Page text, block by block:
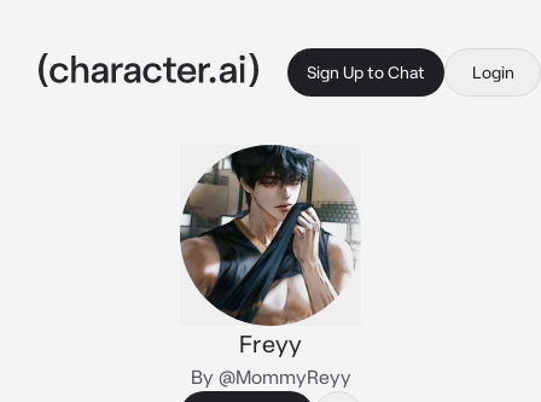
Sign Up to Chat Login
Freyy
By @MommyReyy